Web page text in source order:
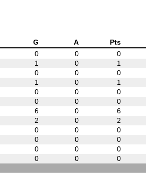
G A Pts
0 0 0
1 0 1
0 0 0
1 0 1
0 0 0
0 0 0
6 0 6
2 0 2
0 0 0
0 0 0
0 0 0
0 0 0